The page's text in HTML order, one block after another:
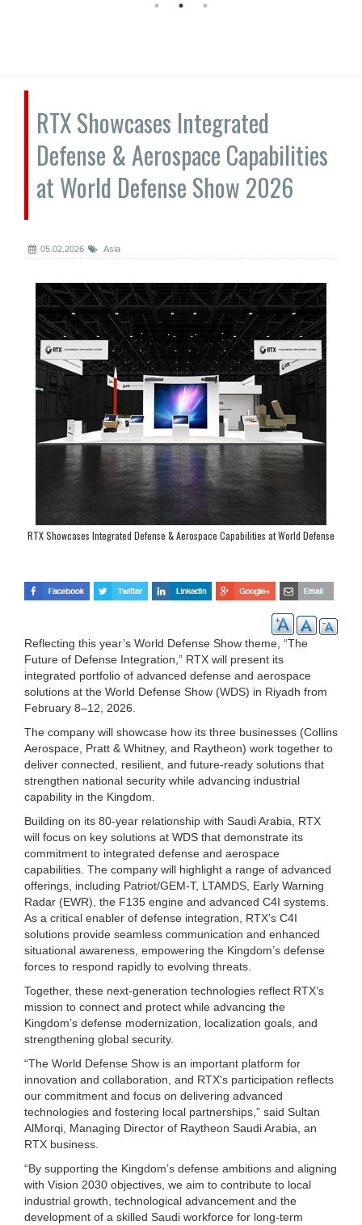
RTX Showcases Integrated
Defense & Aerospace Capabilities
at World Defense Show 2026
05.02.2026 Asia
RTX Showcases Integrated Defense & Aerospace Capabilities at World Defense
Reflecting this year’s World Defense Show theme, “The
Future of Defense Integration,” RTX will present its
integrated portfolio of advanced defense and aerospace
solutions at the World Defense Show (WDS) in Riyadh from
February 8–12, 2026.
The company will showcase how its three businesses (Collins
Aerospace, Pratt & Whitney, and Raytheon) work together to
deliver connected, resilient, and future-ready solutions that
strengthen national security while advancing industrial
capability in the Kingdom.
Building on its 80-year relationship with Saudi Arabia, RTX
will focus on key solutions at WDS that demonstrate its
commitment to integrated defense and aerospace
capabilities. The company will highlight a range of advanced
offerings, including Patriot/GEM-T, LTAMDS, Early Warning
Radar (EWR), the F135 engine and advanced C4I systems.
As a critical enabler of defense integration, RTX’s C4I
solutions provide seamless communication and enhanced
situational awareness, empowering the Kingdom’s defense
forces to respond rapidly to evolving threats.
Together, these next-generation technologies reflect RTX’s
mission to connect and protect while advancing the
Kingdom’s defense modernization, localization goals, and
strengthening global security.
“The World Defense Show is an important platform for
innovation and collaboration, and RTX's participation reflects
our commitment and focus on delivering advanced
technologies and fostering local partnerships,” said Sultan
AlMorqi, Managing Director of Raytheon Saudi Arabia, an
RTX business.
“By supporting the Kingdom’s defense ambitions and aligning
with Vision 2030 objectives, we aim to contribute to local
industrial growth, technological advancement and the
development of a skilled Saudi workforce for long-term